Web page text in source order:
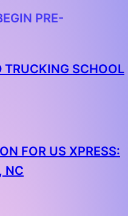
PRE-
TRUCKING SCHOOL
FOR US XPRESS:
NC